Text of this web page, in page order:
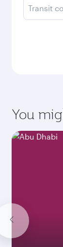
Transit
You